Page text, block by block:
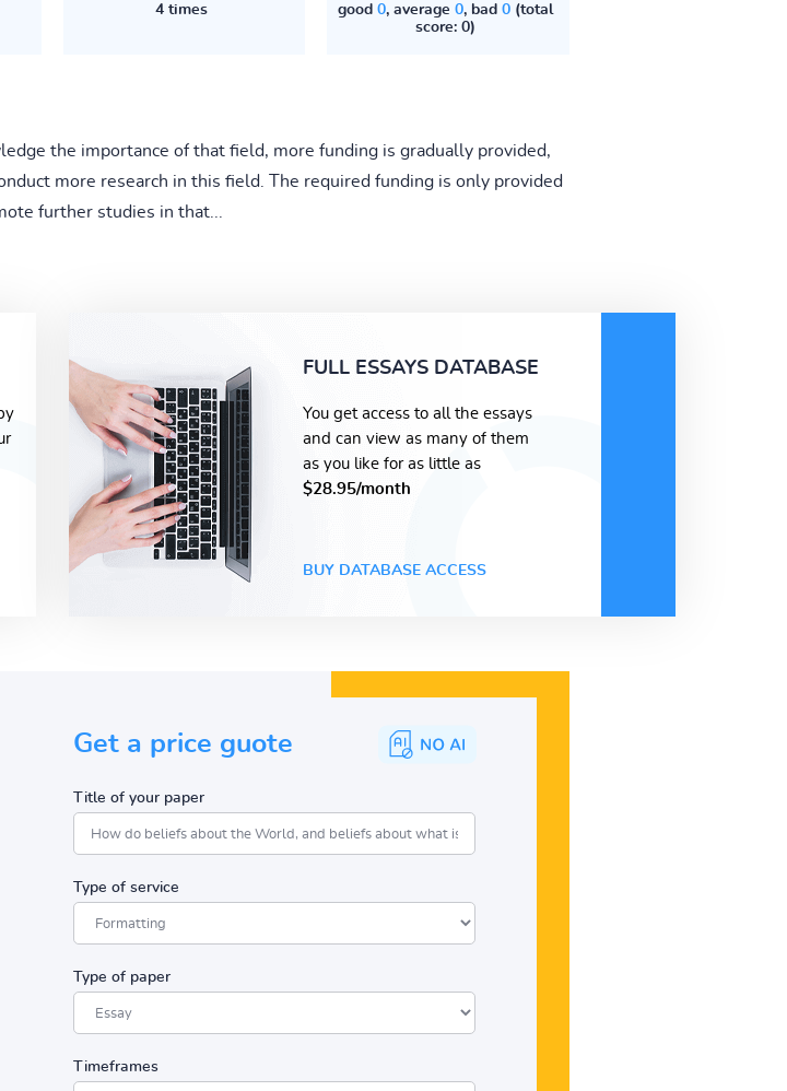
4 times
good 0, average 0, bad 0(total
score: 0)
the importance of that field, more funding is gradually provided,
more research in this field. The required funding is only provided
further studies in that...
FULL ESSAYS DATABASE
You get access to all the essays
and can view as many of them
as you like for as little as
$28.95/month
BUY DATABASE ACCESS
Get a price guote
Title of your paper
Type of service
Type of paper
Timeframes